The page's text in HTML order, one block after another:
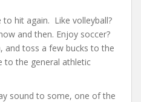
to hit again. Like volleyball?
and then. Enjoy soccer?
and toss a few bucks to the
to the general athletic
sound to some, one of the